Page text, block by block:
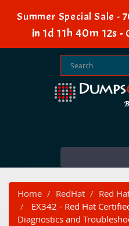
Summer Special Sale -
in 1d 11h 40m 12s -
Home RedHat
Red
EX342 - Red Hat
Diagnostics and